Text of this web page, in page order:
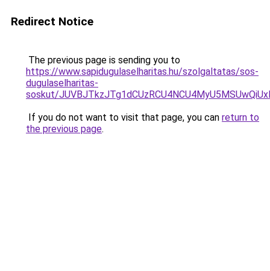
Redirect Notice
The previous page is sending you to
https://www.sapidugulaselharitas.hu/szolgaltatas/sos-
dugulaselharitas-
soskut/
If you do not want to visit that page, you can return to
the previous page.